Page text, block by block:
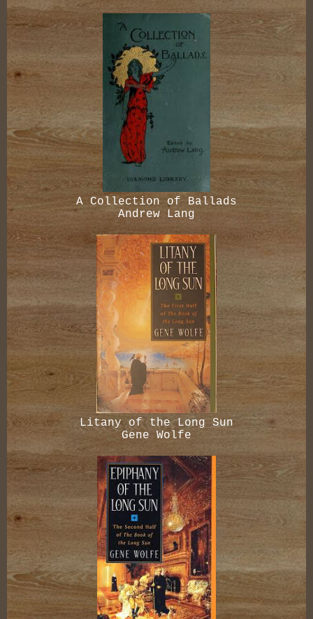
A Collection of Ballads
Andrew Lang
Litany of the Long Sun
Gene Wolfe